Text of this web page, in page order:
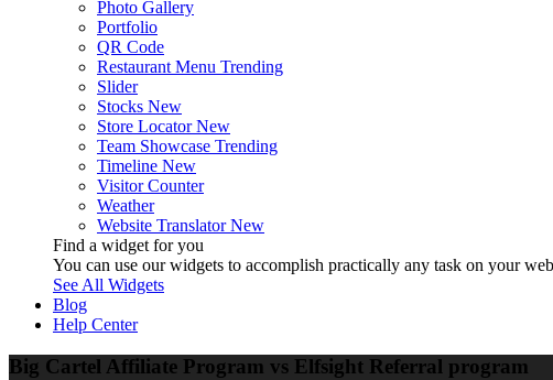
Photo Gallery
Portfolio
QR Code
Restaurant Menu Trending
Slider
Stocks New
Store Locator New
Team Showcase Trending
Timeline New
Visitor Counter
Weather
Website Translator New
Find a widget for you
You can use our widgets to accomplish practically any task on your
See All Widgets
Blog
Help Center
Big Cartel Affiliate Program vs Elfsight Referral program